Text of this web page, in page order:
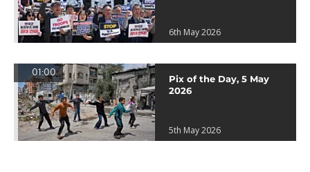
6th May 2026
01:00
Pix of the Day, 5 May
2026
5th May 2026